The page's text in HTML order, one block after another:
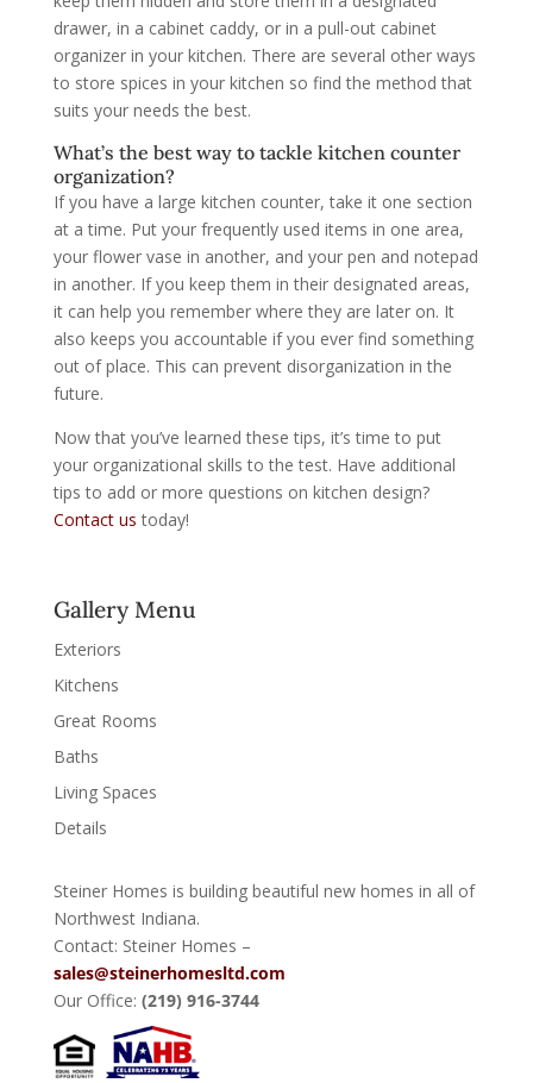
drawer, in a cabinet caddy, or in a pull-out cabinet
organizer in your kitchen. There are several other ways
to store spices in your kitchen so find the method that
suits your needs the best.
What’s the best way to tackle kitchen counter
organization?
If you have a large kitchen counter, take it one section
at a time. Put your frequently used items in one area,
your flower vase in another, and your pen and notepad
in another. If you keep them in their designated areas,
it can help you remember where they are later on. It
also keeps you accountable if you ever find something
out of place. This can prevent disorganization in the
future.
Now that you’ve learned these tips, it’s time to put
your organizational skills to the test. Have additional
tips to add or more questions on kitchen design?
Contact us today!
Gallery Menu
Exteriors
Kitchens
Great Rooms
Baths
Living Spaces
Details
Steiner Homes is building beautiful new homes in all of
Northwest Indiana.
Contact: Steiner Homes –
sales@steinerhomesltd.com
Our Office: (219) 916-3744